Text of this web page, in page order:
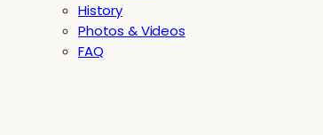
History
Photos & Videos
FAQ